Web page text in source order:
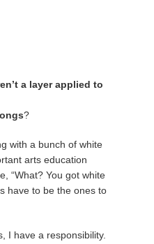
a layer applied to
?
with a bunch of white
arts education
“What? You got white
have to be the ones to
I have a responsibility.